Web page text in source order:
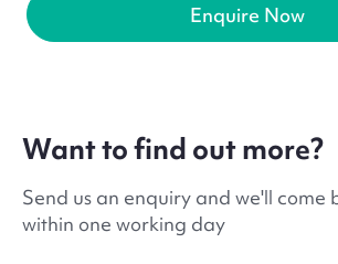
Enquire Now
Want to find out more?
Send us an enquiry and we'll come
within one working day